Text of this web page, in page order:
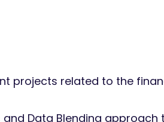
projects related to the
Data Blending approach